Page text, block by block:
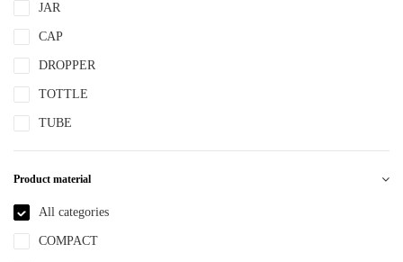
JAR
CAP
DROPPER
TOTTLE
TUBE
Product material
All categories
COMPACT